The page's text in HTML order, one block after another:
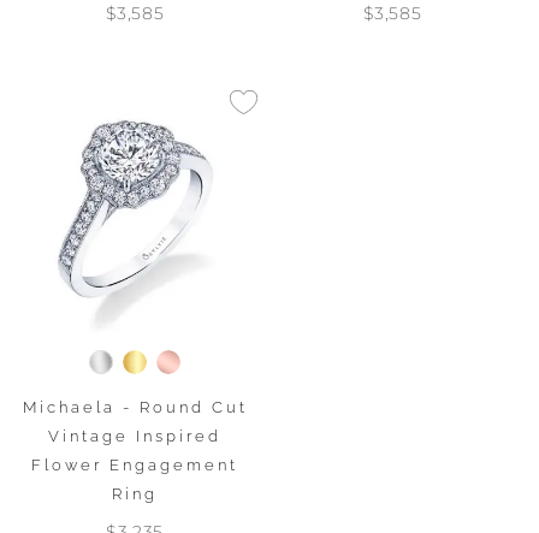
$3,585 $3,585
Michaela - Round Cut
Vintage Inspired
Flower Engagement
Ring